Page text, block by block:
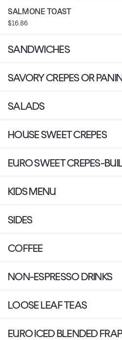
SALMONE TOAST
$16.86
SANDWICHES
SAVORY CREPES OR
SALADS
HOUSE SWEET CREPES
EURO SWEET CREPES-
KIDS MENU
SIDES
COFFEE
NON-ESPRESSO DRINKS
LOOSE LEAF TEAS
EURO ICED BLENDED